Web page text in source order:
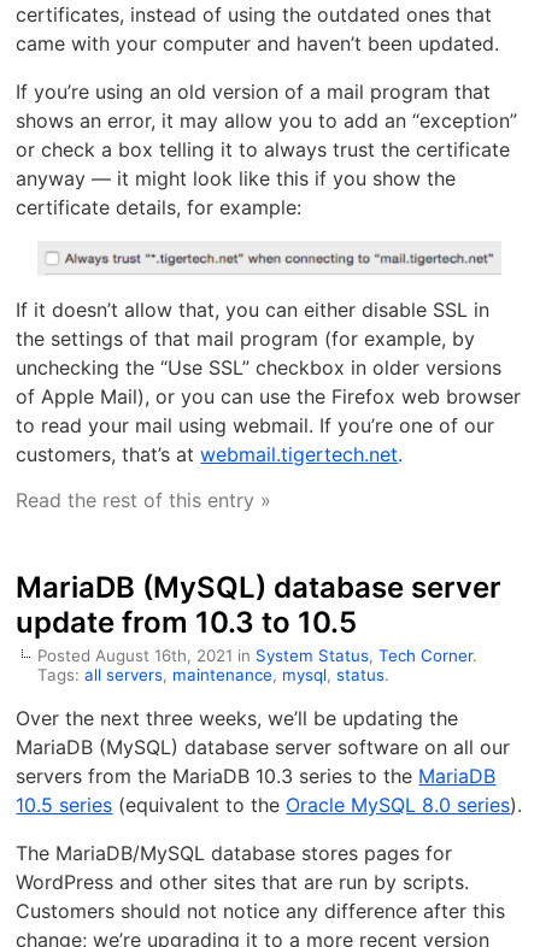
certificates, instead of using the outdated ones that
came with your computer and haven’t been updated.
If you’re using an old version of a mail program that
shows an error, it may allow you to add an “exception”
or check a box telling it to always trust the certificate
anyway — it might look like this if you show the
certificate details, for example:
If it doesn’t allow that, you can either disable SSL in
the settings of that mail program (for example, by
unchecking the “Use SSL” checkbox in older versions
of Apple Mail), or you can use the Firefox web browser
to read your mail using webmail. If you’re one of our
customers, that’s atwebmail.tigertech.net.
Read the rest of this entry »
MariaDB (MySQL) database server
update from 10.3 to 10.5
Posted August 16th, 2021 in System Status,Tech Corner.
Tags:all servers, maintenance, mysql,status.
Over the next three weeks, we’ll be updating the
MariaDB (MySQL) database server software on all our
servers from the MariaDB 10.3 series to the MariaDB
10.5 series (equivalent to the Oracle MySQL 8.0 series).
The MariaDB/MySQL database stores pages for
WordPress and other sites that are run by scripts.
Customers should not notice any difference after this
change; we’re upgrading it to a more recent version